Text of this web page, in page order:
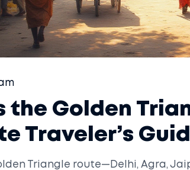
the Golden
Traveler’s
Triangle route—Delhi, Agra,